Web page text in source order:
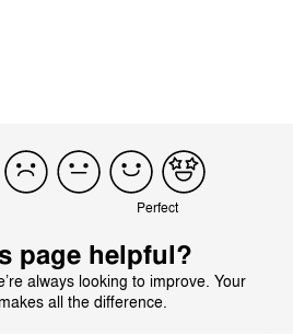
Perfect
page helpful?
always looking to improve. Your
all the difference.